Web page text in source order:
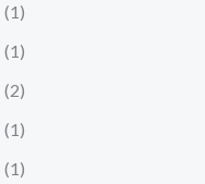
(1)
(1)
(2)
(1)
(1)